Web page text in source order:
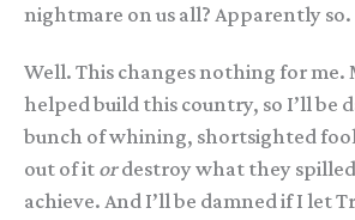
nightmare on us all? Apparently so.
Well. This changes nothing for me.
helped build this country, so I’ll be
bunch of whining, shortsighted
out of it ordestroy what they
achieve. And I’ll be damned if I let